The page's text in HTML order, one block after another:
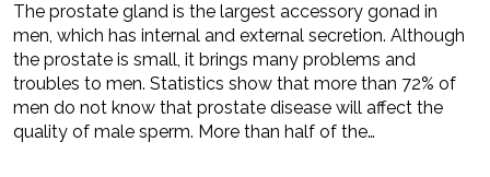
The prostate gland is the largest accessory gonad in
men, which has internal and external secretion. Although
the prostate is small, it brings many problems and
troubles to men. Statistics show that more than 72% of
men do not know that prostate disease will affect the
quality of male sperm. More than half of the…